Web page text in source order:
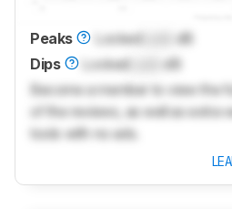
Peaks Locked
dB
Dips
Locked
dB
Become a member to view the
of the reviews, as well as extra
tools with no ads.